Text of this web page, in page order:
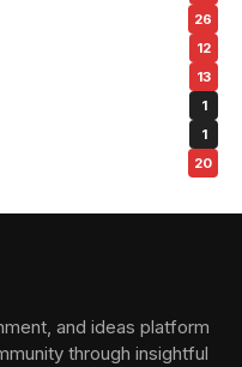
26
12
13
1
1
20
and ideas platform
through insightful